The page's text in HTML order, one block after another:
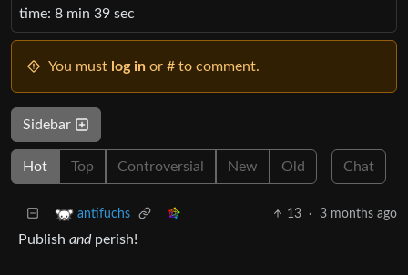
time: 8 min 39 sec
You must log in or # to comment.
Sidebar
Hot Top Controversial New Old Chat
antifuchs 13 · 3 months ago
Publish andperish!